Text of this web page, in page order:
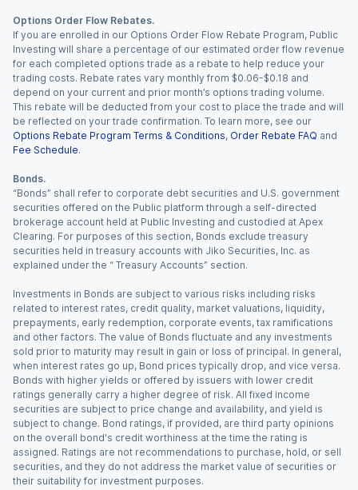
Options Order Flow Rebates.
If you are enrolled in our Options Order Flow Rebate Program, Public
Investing will share a percentage of our estimated order flow revenue
for each completed options trade as a rebate to help reduce your
trading costs. Rebate rates vary monthly from $0.06-$0.18 and
depend on your current and prior month’s options trading volume.
This rebate will be deducted from your cost to place the trade and will
be reflected on your trade confirmation. To learn more, see our
Options Rebate Program Terms & Conditions, Order Rebate FAQ and
Fee Schedule.
Bonds.
“Bonds” shall refer to corporate debt securities and U.S. government
securities offered on the Public platform through a self-directed
brokerage account held at Public Investing and custodied at Apex
Clearing. For purposes of this section, Bonds exclude treasury
securities held in treasury accounts with Jiko Securities, Inc. as
explained under the “ Treasury Accounts” section.
Investments in Bonds are subject to various risks including risks
related to interest rates, credit quality, market valuations, liquidity,
prepayments, early redemption, corporate events, tax ramifications
and other factors. The value of Bonds fluctuate and any investments
sold prior to maturity may result in gain or loss of principal. In general,
when interest rates go up, Bond prices typically drop, and vice versa.
Bonds with higher yields or offered by issuers with lower credit
ratings generally carry a higher degree of risk. All fixed income
securities are subject to price change and availability, and yield is
subject to change. Bond ratings, if provided, are third party opinions
on the overall bond's credit worthiness at the time the rating is
assigned. Ratings are not recommendations to purchase, hold, or sell
securities, and they do not address the market value of securities or
their suitability for investment purposes.